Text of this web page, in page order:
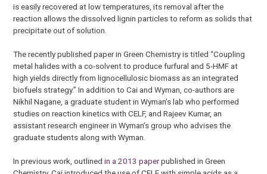
is easily recovered at low temperatures, its removal after the
reaction allows the dissolved lignin particles to reform as solids that
precipitate out of solution.
The recently published paper in Green Chemistry is titled “Coupling
metal halides with a co-solvent to produce furfural and 5-HMF at
high yields directly from lignocellulosic biomass as an integrated
biofuels strategy.” In addition to Cai and Wyman, co-authors are
Nikhil Nagane, a graduate student in Wyman’s lab who performed
studies on reaction kinetics with CELF, and Rajeev Kumar, an
assistant research engineer in Wyman’s group who advises the
graduate students along with Wyman.
In previous work, outlinedin a 2013 paperpublished in Green